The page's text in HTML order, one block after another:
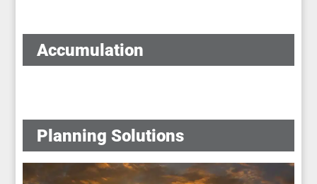
Accumulation
Planning Solutions